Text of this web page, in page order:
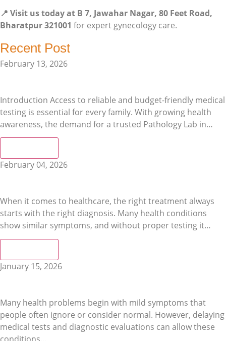
📍 Visit us today at B 7, Jawahar Nagar, 80 Feet Road,
Bharatpur 321001 for expert gynecology care.
Recent Post
February 13, 2026
Introduction Access to reliable and budget-friendly medical
testing is essential for every family. With growing health
awareness, the demand for a trusted Pathology Lab in…
February 04, 2026
When it comes to healthcare, the right treatment always
starts with the right diagnosis. Many health conditions
show similar symptoms, and without proper testing it…
January 15, 2026
Many health problems begin with mild symptoms that
people often ignore or consider normal. However, delaying
medical tests and diagnostic evaluations can allow these